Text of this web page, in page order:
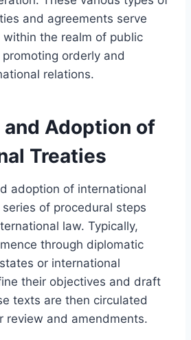
and agreements serve
the realm of public
orderly and
relations.
and Adoption of
Treaties
adoption of international
of procedural steps
law. Typically,
through diplomatic
or international
their objectives and draft
texts are then circulated
review and amendments.